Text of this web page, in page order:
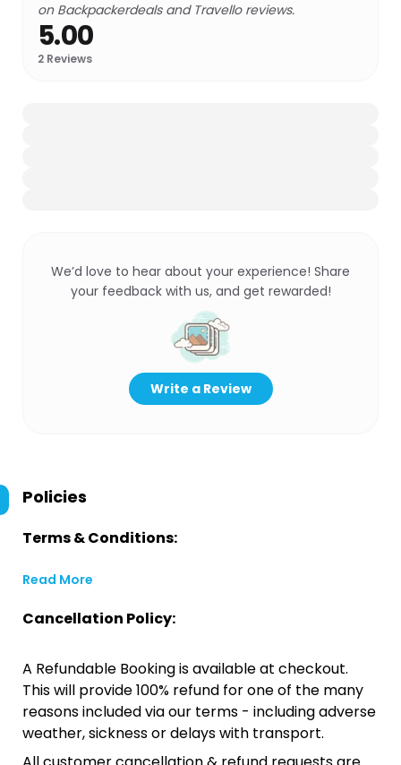
on Backpackerdeals and Travello reviews.
5.00
2 Reviews
We’d love to hear about your experience! Share
your feedback with us, and get rewarded!
Write a Review
Policies
Terms & Conditions:
Read More
Cancellation Policy:
A Refundable Booking is available at checkout.
This will provide 100% refund for one of the many
reasons included via our terms - including adverse
weather, sickness or delays with transport.